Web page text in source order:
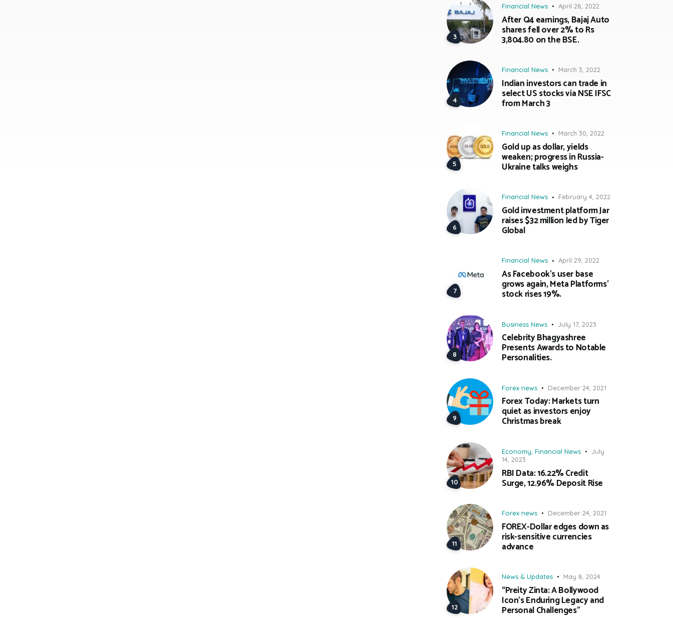
Financial News April 28, 2022
After Q4 earnings, Bajaj Auto
shares fell over 2% to Rs
3,804.80 on the BSE.
Financial News March 3, 2022
Indian investors can trade in
select US stocks via NSE IFSC
from March 3
Financial News March 30, 2022
Gold up as dollar, yields
weaken; progress in Russia-
Ukraine talks weighs
Financial News February 4, 2022
Gold investment platform Jar
raises $32 million led by Tiger
Global
Financial News April 29, 2022
As Facebook’s user base
grows again, Meta Platforms’
stock rises 19%.
Business News July 17, 2023
Celebrity Bhagyashree
Presents Awards to Notable
Personalities.
Forex news December 24, 2021
Forex Today: Markets turn
quiet as investors enjoy
Christmas break
Economy Financial News
July
14, 2023
RBI Data: 16.22% Credit
Surge, 12.96% Deposit Rise
Forex news December 24, 2021
FOREX-Dollar edges down as
risk-sensitive currencies
advance
News & Updates May 8, 2024
“Preity Zinta: A Bollywood
Icon’s Enduring Legacy and
Personal Challenges”